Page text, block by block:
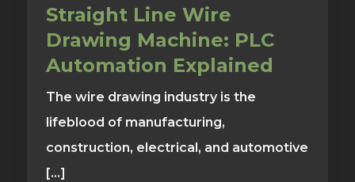
Straight Line Wire
Drawing Machine: PLC
Automation Explained
The wire drawing industry is the
lifeblood of manufacturing,
construction, electrical, and automotive
[...]